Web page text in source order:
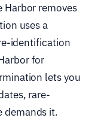
removes
uses a
identification
for
lets you
rare-
demands it.